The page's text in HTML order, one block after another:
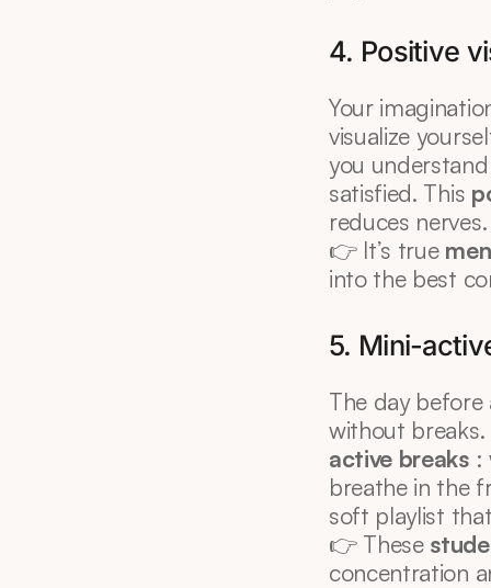
4. Positive
Your
visualize
you
satisfied. This
reduces nerves.
👉 It’s true
into the best
5. Mini-
The day
without breaks.
active breaks :
breathe in the
soft playlist
👉 These
concentration